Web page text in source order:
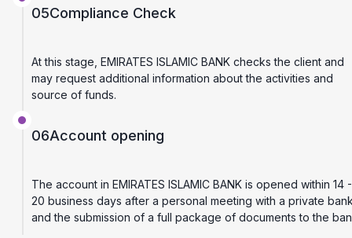
05Compliance Check
At this stage, EMIRATES ISLAMIC BANK checks the client and
may request additional information about the activities and
source of funds.
06Account opening
The account in EMIRATES ISLAMIC BANK is opened within 14 -
20 business days after a personal meeting with a private
and the submission of a full package of documents to the